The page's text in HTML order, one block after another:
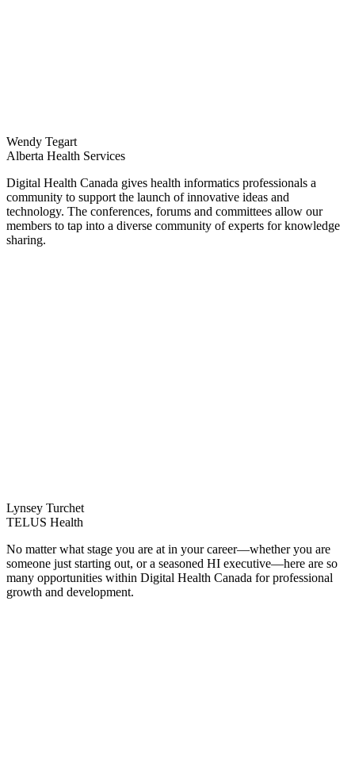
Wendy Tegart
Alberta Health Services
Digital Health Canada gives health informatics professionals a
community to support the launch of innovative ideas and
technology. The conferences, forums and committees allow our
members to tap into a diverse community of experts for knowledge
sharing.
Lynsey Turchet
TELUS Health
No matter what stage you are at in your career—whether you are
someone just starting out, or a seasoned HI executive—here are so
many opportunities within Digital Health Canada for professional
growth and development.